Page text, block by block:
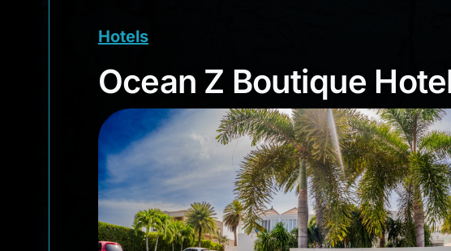
Hotels
Ocean Z Boutique
Ocean Z Boutique